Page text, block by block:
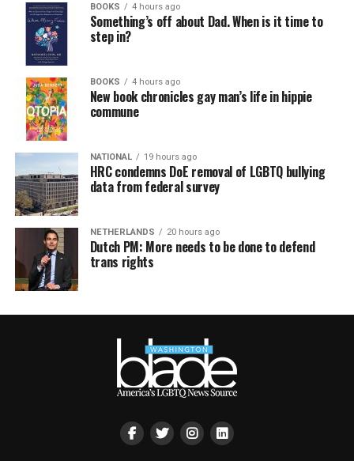
BOOKS 4 hours ago
Something’s off about Dad. When is it time to
step in?
BOOKS 4 hours ago
New book chronicles gay man’s life in hippie
commune
NATIONAL 19 hours ago
HRC condemns DoE removal of LGBTQ bullying
data from federal survey
NETHERLANDS 20 hours ago
Dutch PM: More needs to be done to defend
trans rights